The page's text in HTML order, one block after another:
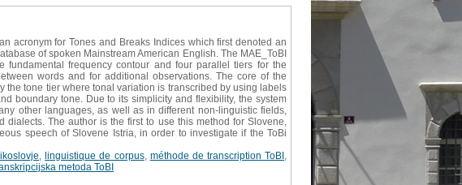
acronym for Tones and Breaks Indices which first denoted an
of spoken Mainstream American English. The MAE_ToBI
frequency contour and four parallel tiers for the
words and for additional observations. The core of the
the tone tier where tonal variation is transcribed by using labels
boundary tone. Due to its simplicity and flexibility, the system
other languages, as well as in different non-linguistic fields,
The author is the first to use this method for Slovene,
speech of Slovene Istria, in order to investigate if the ToBi
,linguistique de corpus, méthode de transcription ToBI
metoda ToBI